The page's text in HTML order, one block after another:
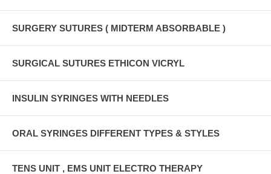
SURGERY SUTURES ( MIDTERM ABSORBABLE )
SURGICAL SUTURES ETHICON VICRYL
INSULIN SYRINGES WITH NEEDLES
ORAL SYRINGES DIFFERENT TYPES & STYLES
TENS UNIT , EMS UNIT ELECTRO THERAPY